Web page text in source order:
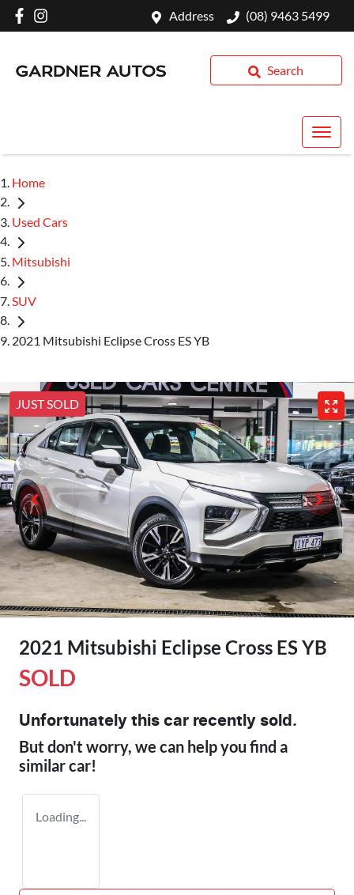
Address (08) 9463 5499
Search
Home
Used Cars
Mitsubishi
SUV
2021 Mitsubishi Eclipse Cross ES YB
JUST SOLD
2021 Mitsubishi Eclipse Cross ES YB
SOLD
Unfortunately this car recently sold.
But don't worry, we can help you find a
similarcar!
Loading...